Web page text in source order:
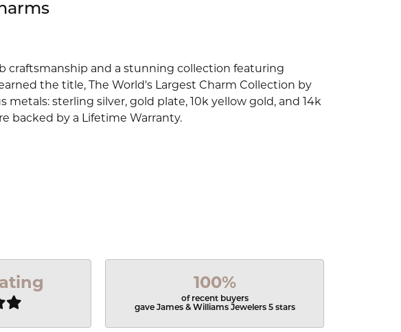
craftsmanship and a stunning collection featuring
the title, The World's Largest Charm Collection by
sterling silver, gold plate, 10k yellow gold, and 14k
backed by a Lifetime Warranty.
100%
of recent buyers
gave James & Williams Jewelers 5 stars